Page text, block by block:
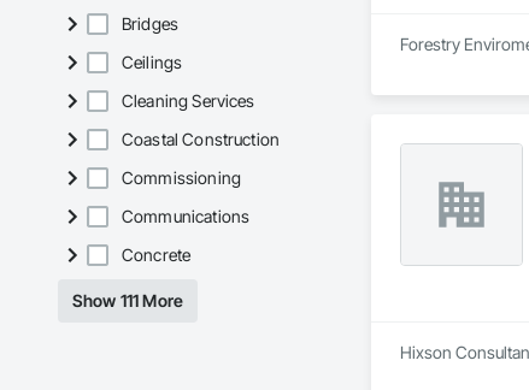
Bridges
Ceilings
Cleaning Services
Coastal Construction
Commissioning
Communications
Concrete
Show 111 More
Forestry
Hixson